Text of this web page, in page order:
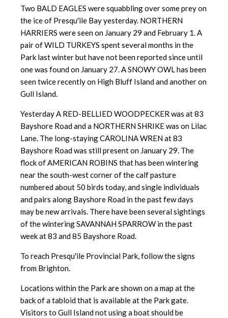
Two BALD EAGLES were squabbling over some prey on
the ice of Presqu'ile Bay yesterday. NORTHERN
HARRIERS were seen on January 29 and February 1. A
pair of WILD TURKEYS spent several months in the
Park last winter but have not been reported since until
one was found on January 27. A SNOWY OWL has been
seen twice recently on High Bluff Island and another on
Gull Island.
Yesterday A RED-BELLIED WOODPECKER was at 83
Bayshore Road and a NORTHERN SHRIKE was on Lilac
Lane. The long-staying CAROLINA WREN at 83
Bayshore Road was still present on January 29. The
flock of AMERICAN ROBINS that has been wintering
near the south-west corner of the calf pasture
numbered about 50 birds today, and single individuals
and pairs along Bayshore Road in the past few days
may be new arrivals. There have been several sightings
of the wintering SAVANNAH SPARROW in the past
week at 83 and 85 Bayshore Road.
To reach Presqu'ile Provincial Park, follow the signs
from Brighton.
Locations within the Park are shown on a map at the
back of a tabloid that is available at the Park gate.
Visitors to Gull Island not using a boat should be